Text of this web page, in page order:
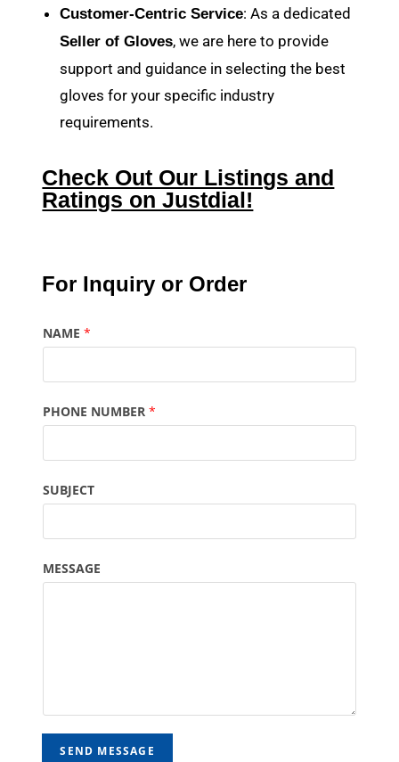
Customer-Centric Service: As a dedicated
Seller of Gloves, we are here to provide
support and guidance in selecting the best
gloves for your specific industry
requirements.
Check Out Our Listings and
Ratings on Justdial!
For Inquiry or Order
NAME*
PHONE NUMBER*
SUBJECT
MESSAGE
SEND MESSAGE